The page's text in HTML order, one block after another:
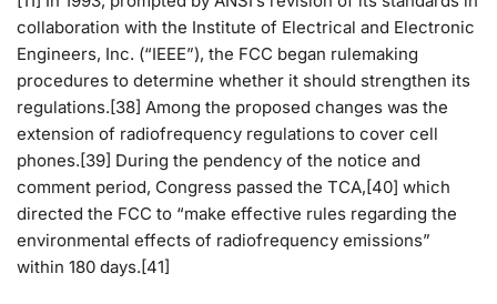
collaboration with the Institute of Electrical and Electronic
Engineers, Inc. (“IEEE”), the FCC began rulemaking
procedures to determine whether it should strengthen its
regulations.[38] Among the proposed changes was the
extension of radiofrequency regulations to cover cell
phones.[39] During the pendency of the notice and
comment period, Congress passed the TCA,[40] which
directed the FCC to “make effective rules regarding the
environmental effects of radiofrequency emissions”
within 180 days.[41]